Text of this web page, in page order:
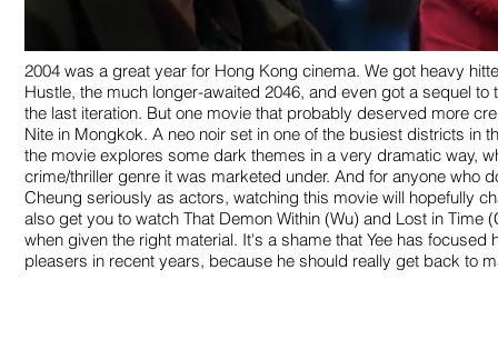
2004 was a great year for Hong Kong cinema. We got heavy
Hustle, the much longer-awaited 2046, and even got a sequel
the last iteration. But one movie that probably deserved more
Nite in Mongkok. A neo noir set in one of the busiest districts in
the movie explores some dark themes in a very dramatic way,
crime/thriller genre it was marketed under. And for anyone who
Cheung seriously as actors, watching this movie will hopefully
also get you to watch That Demon Within (Wu) and Lost in Time
when given the right material. It's a shame that Yee has
pleasers in recent years, because he should really get back to